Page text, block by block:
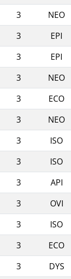
3
NEO
3
EPI
3
EPI
3
NEO
3
ECO
3
NEO
3
ISO
3
ISO
3
API
3
OVI
3
ISO
3
ECO
3
DYS